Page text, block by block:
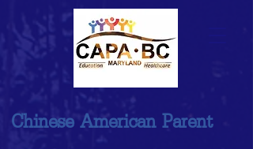
Chinese American Parent